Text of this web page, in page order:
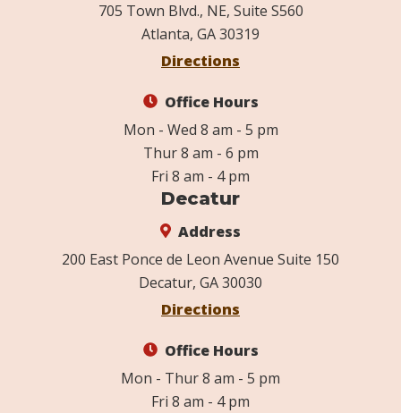
705 Town Blvd., NE, Suite S560
Atlanta, GA 30319
Directions
Office Hours
Mon - Wed 8 am - 5 pm
Thur 8 am - 6 pm
Fri 8 am - 4 pm
Decatur
Address
200 East Ponce de Leon Avenue Suite 150
Decatur, GA 30030
Directions
Office Hours
Mon - Thur 8 am - 5 pm
Fri 8 am - 4 pm